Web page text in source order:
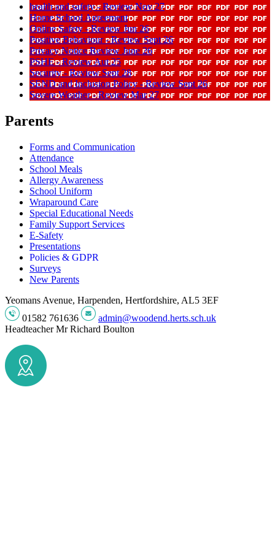
health and safety - Review Nov 27
Home School Agreement
Online Safety - Review Jun 26
Positive Behaviour - Review Sept 26
Privacy Notice Review June 26
PSHE - Review Aut 25
Security - Review Sept 28
SEND and Inclusion Policy - Review Sept 26
Severe Weather - Review Mar 27
Parents
Forms and Communication
Attendance
School Meals
Allergy Awareness
School Uniform
Wraparound Care
Special Educational Needs
Family Support Services
E-Safety
Presentations
Policies & GDPR
Surveys
New Parents
Yeomans Avenue, Harpenden, Hertfordshire, AL5 3EF
01582 761636
admin@woodend.herts.sch.uk
HeadteacherMr Richard Boulton